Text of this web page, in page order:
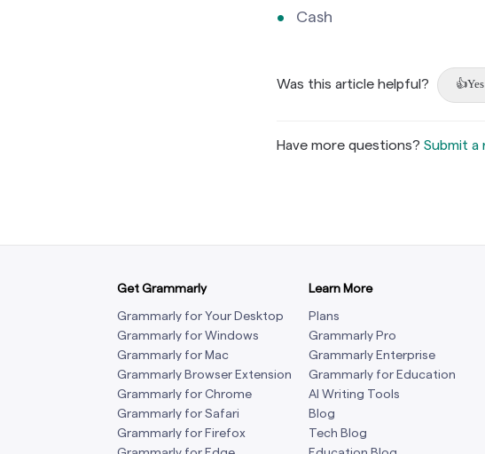
Cash
Was this article helpful? Yes
Have more questions? Submit a
Get Grammarly
Grammarly for Your Desktop
Grammarly for Windows
Grammarly for Mac
Grammarly Browser Extension
Grammarly for Chrome
Grammarly for Safari
Grammarly for Firefox
Learn More
Plans
Grammarly Pro
Grammarly Enterprise
Grammarly for Education
AI Writing Tools
Blog
Tech Blog